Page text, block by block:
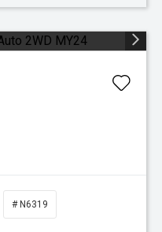
# N6319